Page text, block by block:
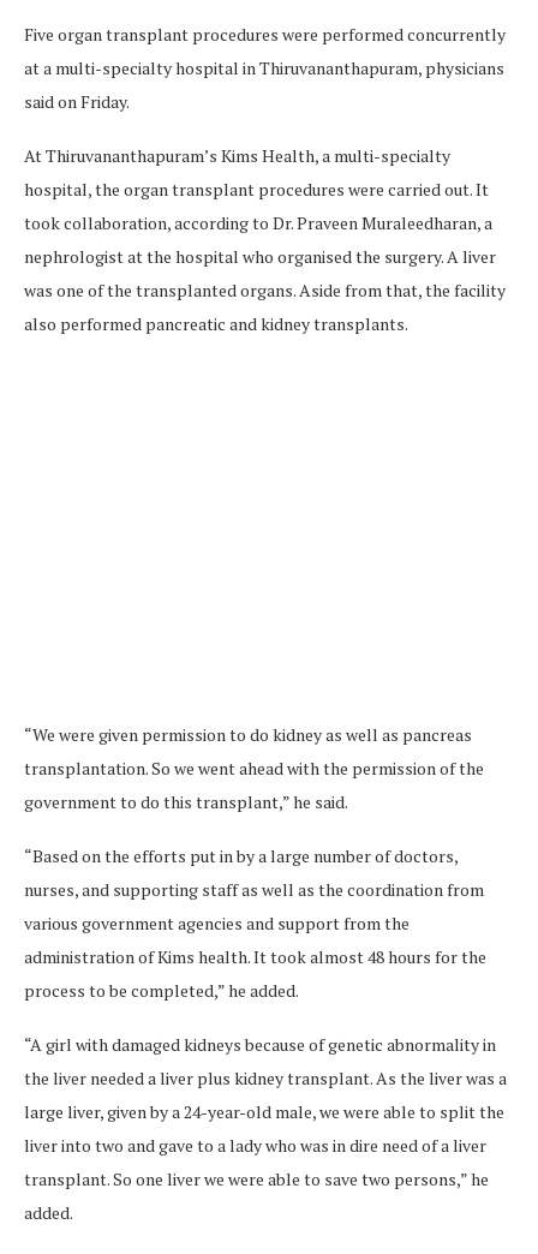
Five organ transplant procedures were performed concurrently
at a multi-specialty hospital in Thiruvananthapuram, physicians
said on Friday.
At Thiruvananthapuram’s Kims Health, a multi-specialty
hospital, the organ transplant procedures were carried out. It
took collaboration, according to Dr. Praveen Muraleedharan, a
nephrologist at the hospital who organised the surgery. A liver
was one of the transplanted organs. Aside from that, the facility
also performed pancreatic and kidney transplants.
“We were given permission to do kidney as well as pancreas
transplantation. So we went ahead with the permission of the
government to do this transplant,” he said.
“Based on the efforts put in by a large number of doctors,
nurses, and supporting staff as well as the coordination from
various government agencies and support from the
administration of Kims health. It took almost 48 hours for the
process to be completed,” he added.
“A girl with damaged kidneys because of genetic abnormality in
the liver needed a liver plus kidney transplant. As the liver was a
large liver, given by a 24-year-old male, we were able to split the
liver into two and gave to a lady who was in dire need of a liver
transplant. So one liver we were able to save two persons,” he
added.